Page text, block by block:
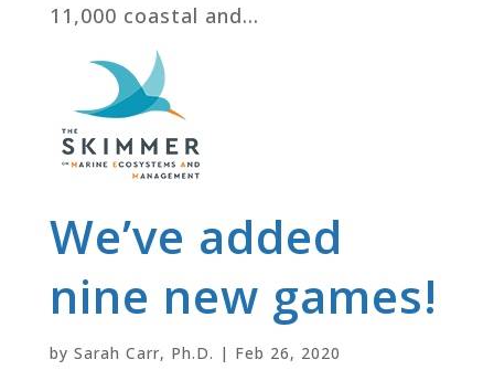
11,000 coastal and...
We’ve added
nine new games!
by Sarah Carr, Ph.D. | Feb 26, 2020